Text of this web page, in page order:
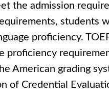
the admission
students
proficiency.
proficiency
American grading
of Credential